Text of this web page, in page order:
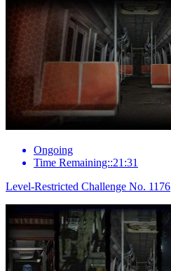
Ongoing
Time Remaining::21:31
Level-Restricted Challenge No. 1176